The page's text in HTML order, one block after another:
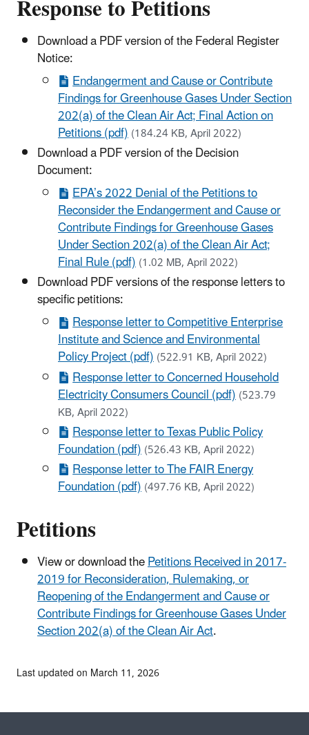
Download a PDF version of the Federal Register
Notice:
Endangerment and Cause or Contribute
Findings for Greenhouse Gases Under Section
202(a) of the Clean Air Act; Final Action on
Petitions (pdf)(184.24 KB, April 2022)
Download a PDF version of the Decision
Document:
EPA’s 2022 Denial of the Petitions to
Reconsider the Endangerment and Cause or
Contribute Findings for Greenhouse Gases
Under Section 202(a) of the Clean Air Act;
Final Rule (pdf)(1.02 MB, April 2022)
Download PDF versions of the response letters to
specific petitions:
Response letter to Competitive Enterprise
Institute and Science and Environmental
Policy Project (pdf)(522.91 KB, April 2022)
Response letter to Concerned Household
Electricity Consumers Council (pdf)(523.79
KB, April 2022)
Response letter to Texas Public Policy
Foundation (pdf)(526.43 KB, April 2022)
Response letter to The FAIR Energy
Foundation (pdf)(497.76 KB, April 2022)
Petitions
View or download thePetitions Received in 2017-
2019 for Reconsideration, Rulemaking, or
Reopening of the Endangerment and Cause or
Contribute Findings for Greenhouse Gases Under
Section 202(a) of the Clean Air Act.
Last updated on March 11, 2026